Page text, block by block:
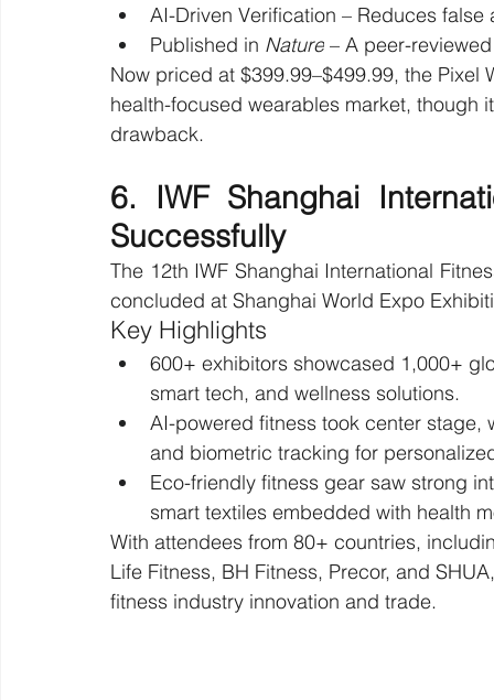
AI-Driven Verification – Reduces
Published in Nature – A peer-
Now priced at $399.99–$499.99, the
health-focused wearables market,
drawback.
6. IWF Shanghai
Successfully
The 12th IWF Shanghai International
concluded at Shanghai World Expo
Key Highlights
600+ exhibitors showcased 1,000+
smart tech, and wellness solutions.
AI-powered fitness took center
and biometric tracking for
Eco-friendly fitness gear saw strong
smart textiles embedded with health
With attendees from 80+ countries,
Life Fitness, BH Fitness, Precor, and
fitness industry innovation and trade.